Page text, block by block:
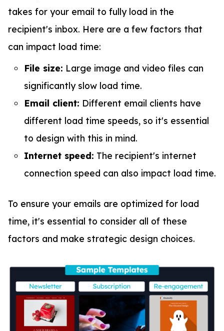
takes for your email to fully load in the
recipient's inbox. Here are a few factors that
can impact load time:
File size: Large image and video files can
significantly slow load time.
Email client: Different email clients have
different load time speeds, so it's essential
to design with this in mind.
Internet speed: The recipient's internet
connection speed can also impact load time.
To ensure your emails are optimized for load
time, it's essential to consider all of these
factors and make strategic design choices.